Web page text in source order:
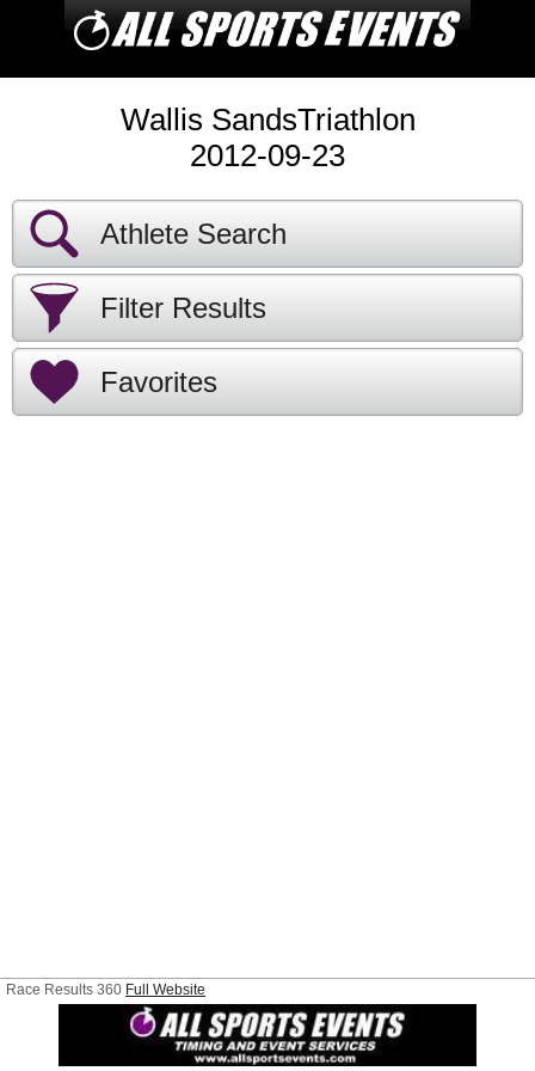
Wallis SandsTriathlon
2012-09-23
Athlete Search
Filter Results
Favorites
Race Results 360 Full Website